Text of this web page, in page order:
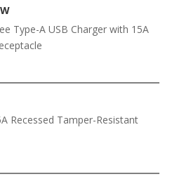
Type-A USB Charger with 15A
Recessed Tamper-Resistant